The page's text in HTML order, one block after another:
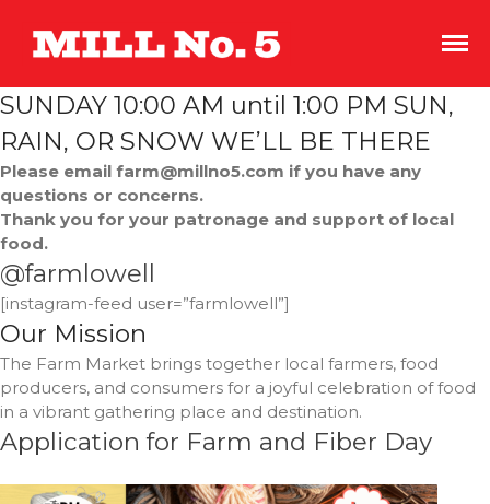
Month
Roots and Spoon
Forma
salvaged storefronts
with great coffee,
independent film,
and boutique
shopping.
SUNDAY 10:00 AM until 1:00 PM SUN,
RAIN, OR SNOW WE’LL BE THERE
Please email farm@millno5.com if you have any
questions or concerns.
Thank you for your patronage and support of local
food.
@farmlowell
[instagram-feed user=”farmlowell”]
Our Mission
The Farm Market brings together local farmers, food
producers, and consumers for a joyful celebration of food
in a vibrant gathering place and destination.
Application for Farm and Fiber Day